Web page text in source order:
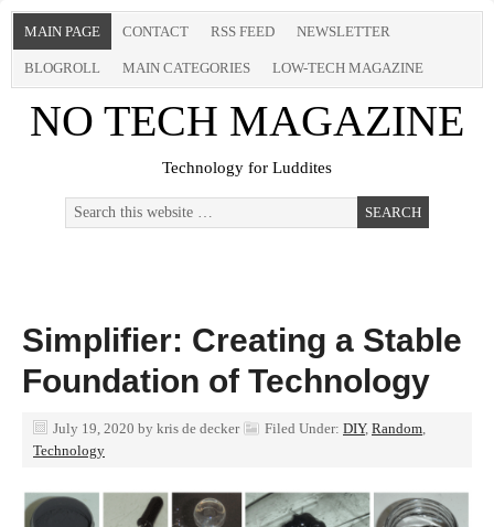
MAIN PAGE CONTACT RSS FEED NEWSLETTER
BLOGROLL MAIN CATEGORIES LOW-TECH MAGAZINE
NO TECH MAGAZINE
Technology for Luddites
Simplifier: Creating a Stable
Foundation of Technology
July 19, 2020 by kris de decker Filed Under: DIY, Random,
Technology